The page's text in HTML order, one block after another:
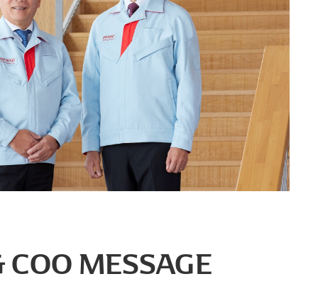
MESSAGE